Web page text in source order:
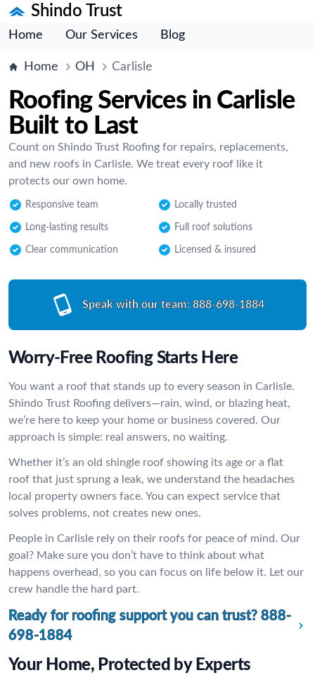
Shindo Trust
Home Our Services Blog
Home OH Carlisle
Roofing Services in Carlisle
Built to Last
Count on Shindo Trust Roofing for repairs, replacements,
and new roofs in Carlisle. We treat every roof like it
protects our own home.
Responsive team Locally trusted
Long-lasting results Full roof solutions
Clear communication Licensed & insured
Speak with our team: 888-698-1884
Worry-Free Roofing Starts Here
You want a roof that stands up to every season in Carlisle.
Shindo Trust Roofing delivers—rain, wind, or blazing heat,
we’re here to keep your home or business covered. Our
approach is simple: real answers, no waiting.
Whether it’s an old shingle roof showing its age or a flat
roof that just sprung a leak, we understand the headaches
local property owners face. You can expect service that
solves problems, not creates new ones.
People in Carlisle rely on their roofs for peace of mind. Our
goal? Make sure you don’t have to think about what
happens overhead, so you can focus on life below it. Let our
crew handle the hard part.
Ready for roofing support you can trust? 888-
698-1884
Your Home, Protected by Experts